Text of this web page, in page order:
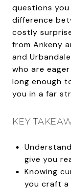
questions
difference
costly
from Ankeny
and
who are
long enough
you in a far
KEY
give you
Knowing
you craft